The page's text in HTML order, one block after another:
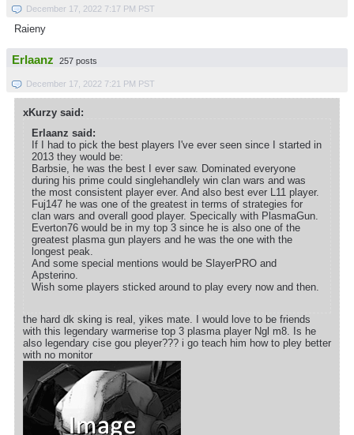
December 17, 2022 7:17 PM PST
Raieny
Erlaanz 257 posts
December 17, 2022 7:21 PM PST
xKurzy said:
Erlaanz said:
If I had to pick the best players I've ever seen since I started in
2013 they would be:
Barbsie, he was the best I ever saw. Dominated everyone
during his prime could singlehandlely win clan wars and was
the most consistent player ever. And also best ever L11 player.
Fuj147 he was one of the greatest in terms of strategies for
clan wars and overall good player. Specically with PlasmaGun.
Everton76 would be in my top 3 since he is also one of the
greatest plasma gun players and he was the one with the
longest peak.
And some special mentions would be SlayerPRO and
Apsterino.
Wish some players sticked around to play every now and then.
the hard dk sking is real, yikes mate. I would love to be friends
with this legendary warmerise top 3 plasma player Ngl m8. Is he
also legendary cise gou pleyer??? i go teach him how to pley better
with no monitor